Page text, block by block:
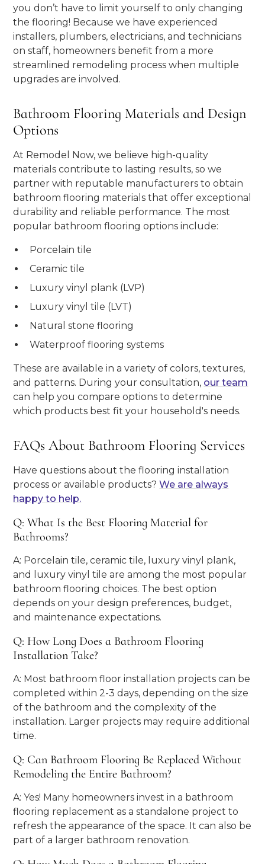
you don’t have to limit yourself to only changing
the flooring! Because we have experienced
installers, plumbers, electricians, and technicians
on staff, homeowners benefit from a more
streamlined remodeling process when multiple
upgrades are involved.
Bathroom Flooring Materials and Design
Options
At Remodel Now, we believe high-quality
materials contribute to lasting results, so we
partner with reputable manufacturers to obtain
bathroom flooring materials that offer exceptional
durability and reliable performance. The most
popular bathroom flooring options include:
Porcelain tile
Ceramic tile
Luxury vinyl plank (LVP)
Luxury vinyl tile (LVT)
Natural stone flooring
Waterproof flooring systems
These are available in a variety of colors, textures,
and patterns. During your consultation, our team
can help you compare options to determine
which products best fit your household's needs.
FAQs About Bathroom Flooring Services
Have questions about the flooring installation
process or available products?We are always
happy to help.
Q: What Is the Best Flooring Material for
Bathrooms?
A: Porcelain tile, ceramic tile, luxury vinyl plank,
and luxury vinyl tile are among the most popular
bathroom flooring choices. The best option
depends on your design preferences, budget,
and maintenance expectations.
Q: How Long Does a Bathroom Flooring
Installation Take?
A: Most bathroom floor installation projects can be
completed within 2-3 days, depending on the size
of the bathroom and the complexity of the
installation. Larger projects may require additional
time.
Q: Can Bathroom Flooring Be Replaced Without
Remodeling the Entire Bathroom?
A: Yes! Many homeowners invest in a bathroom
flooring replacement as a standalone project to
refresh the appearance of the space. It can also be
part of a larger bathroom renovation.